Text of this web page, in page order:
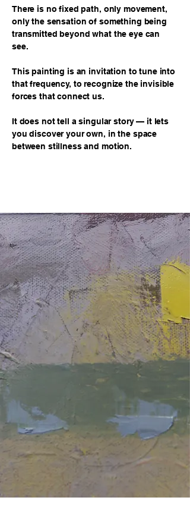
There is no fixed path, only movement,
only the sensation of something being
transmitted beyond what the eye can
see.
This painting is an invitation to tune into
that frequency, to recognize the invisible
forces that connect us.
It does not tell a singular story — it lets
you discover your own, in the space
between stillness and motion.